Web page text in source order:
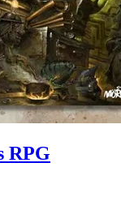
RPG